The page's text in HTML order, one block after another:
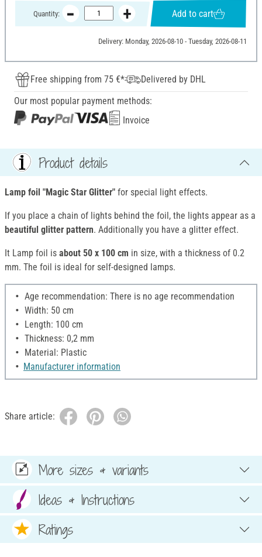
Quantity: Add to cart
Delivery: Monday, 2026-08-10 - Tuesday, 2026-08-11
Free shipping from 75 €*
Delivered by DHL
Our most popular payment methods:
Invoice
Product details
Lamp foil "Magic Star Glitter" for special light effects.
If you place a chain of lights behind the foil, the lights appear as a
beautiful glitter pattern. Additionally you have a glitter effect.
It Lamp foil is about 50 x 100 cm in size, with a thickness of 0.2
mm. The foil is ideal for self-designed lamps.
Age recommendation: There is no age recommendation
Width: 50 cm
Length: 100 cm
Thickness: 0,2 mm
Material: Plastic
Manufacturer information
Share article:
More sizes & variants
Ideas & Instructions
Ratings